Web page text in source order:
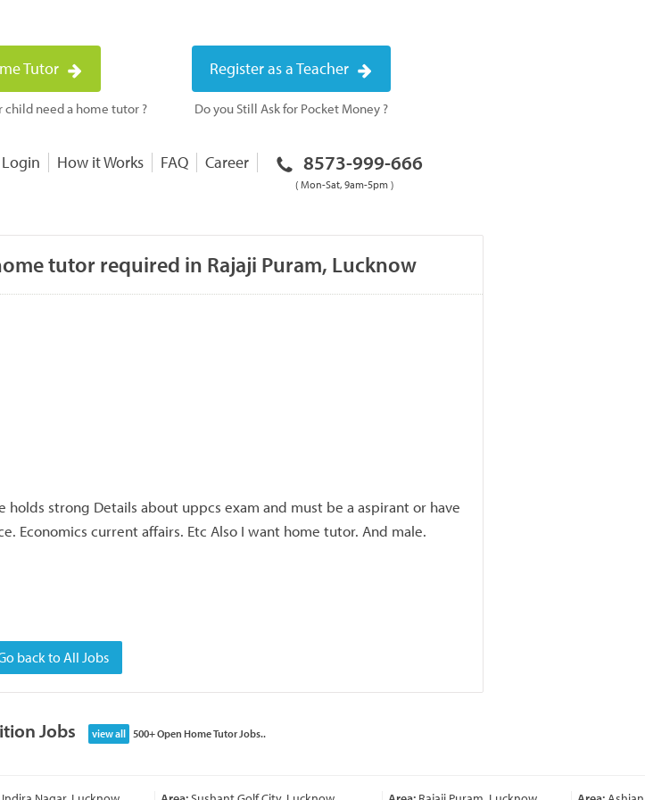
Tutor
need a home tutor ?
Register as a Teacher
Do you Still Ask for Pocket Money ?
How it Works FAQ Career 8573-999-666
( Mon-Sat, 9am-5pm )
tutor required in Rajaji Puram, Lucknow
holds strong Details about uppcs exam and must be a aspirant or have
Economics current affairs. Etc Also I want home tutor. And male.
back to All Jobs
Jobs view all 500+ Open Home Tutor Jobs..